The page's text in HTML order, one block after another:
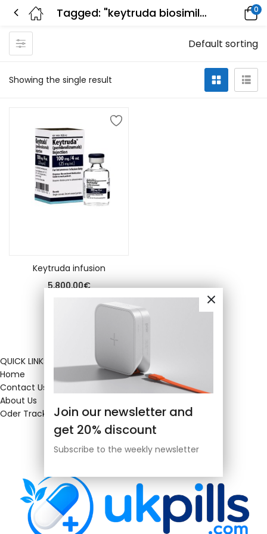
Tagged: "keytruda biosimilar" 0
Showing the single result
Default sorting
Keytruda infusion
5,800.00€
Join our newsletter and
get 20% discount
Subscribe to the weekly newsletter
QUICK LINKS
Home
Contact Us
About Us
Oder Tracking